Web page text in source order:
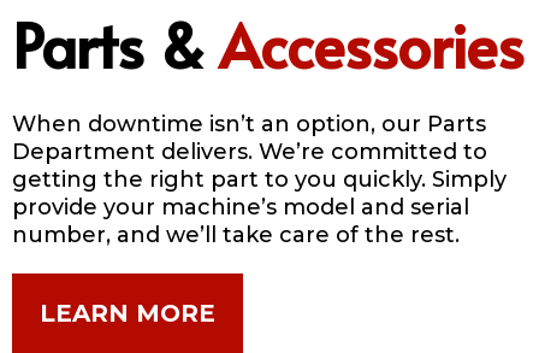
Parts &Accessories
When downtime isn’t an option, our Parts
Department delivers. We’re committed to
getting the right part to you quickly. Simply
provide your machine’s model and serial
number, and we’ll take care of the rest.
LEARN MORE